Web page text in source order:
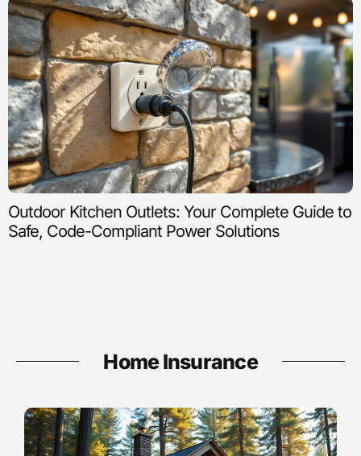
Outdoor Kitchen Outlets: Your Complete Guide to
Safe, Code-Compliant Power Solutions
Home Insurance